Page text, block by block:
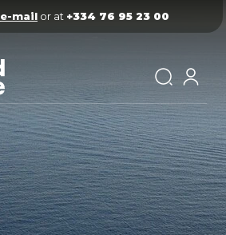
e-mail or at +334 76 95 23 00